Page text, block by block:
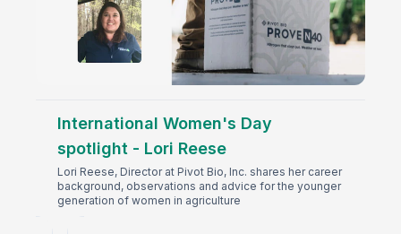
International Women's Day
spotlight - Lori Reese
Lori Reese, Director at Pivot Bio, Inc. shares her career
background, observations and advice for the younger
generation of women in agriculture